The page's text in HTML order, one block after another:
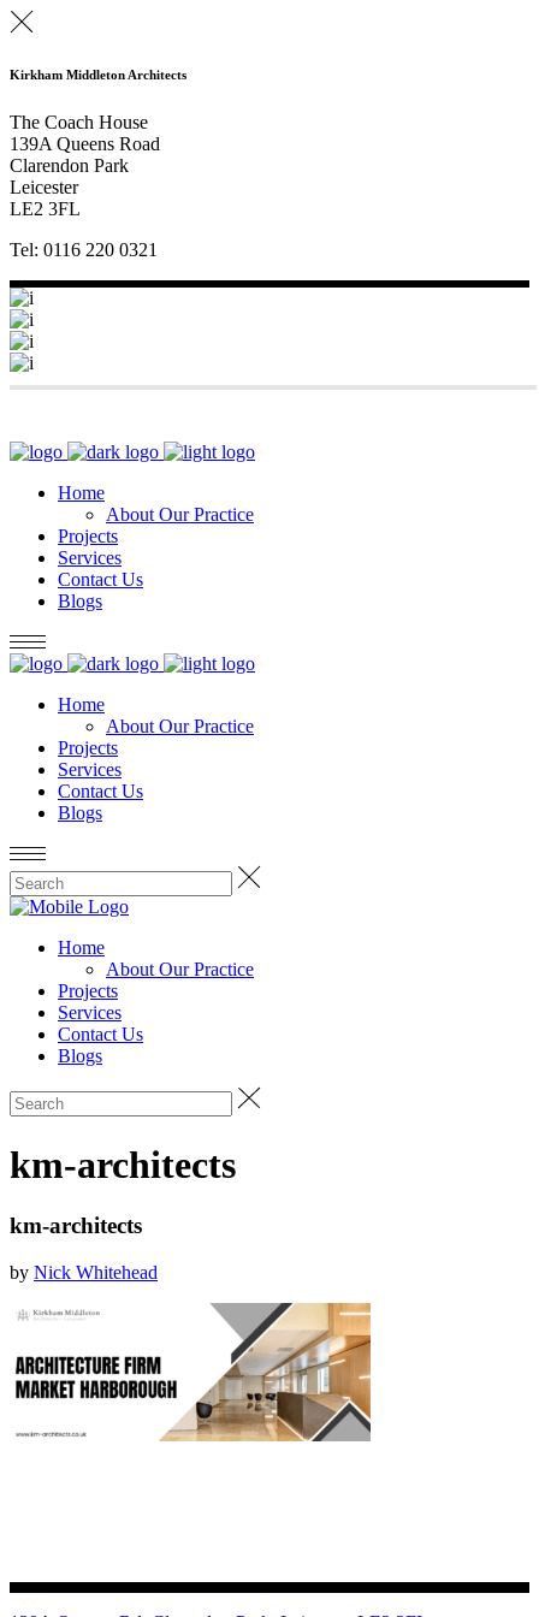
Kirkham Middleton Architects
The Coach House
139A Queens Road
Clarendon Park
Leicester
LE2 3FL
Tel: 0116 220 0321
Home
About Our Practice
Projects
Services
Contact Us
Blogs
Home
About Our Practice
Projects
Services
Contact Us
Blogs
Home
About Our Practice
Projects
Services
Contact Us
Blogs
km-architects
km-architects
by Nick Whitehead